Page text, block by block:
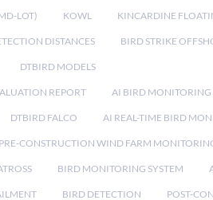
LOT) KOWL KINCARDINE
DISTANCES BIRD STRIKE
DTBIRD MODELS
REPORT AI BIRD MONITORING
DTBIRD FALCO AI REAL-TIME BIRD
PRE-CONSTRUCTION WIND FARM
BIRD MONITORING SYSTEM
BIRD DETECTION POST-